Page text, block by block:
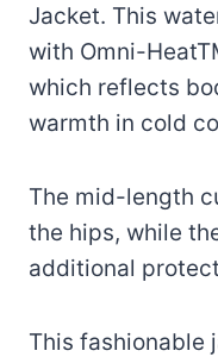
Jacket. This
with Omni-
which reflects
warmth in cold
The mid-length
the hips, while
additional
This fashionable